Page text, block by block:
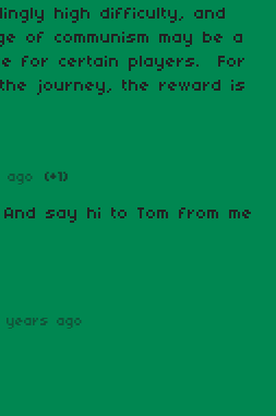
high difficulty, and
of communism may be a
for certain players. For
journey, the reward is
ago (+1)
And say hi to Tom from me
years ago